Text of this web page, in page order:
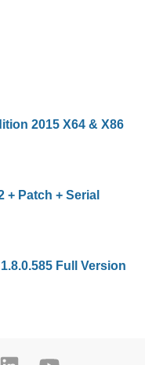
2015 X64 & X86
+ Patch + Serial
Full Version